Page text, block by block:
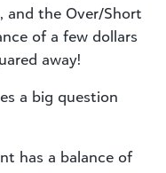
and the Over/Short
of a few dollars
away!
a big question
has a balance of